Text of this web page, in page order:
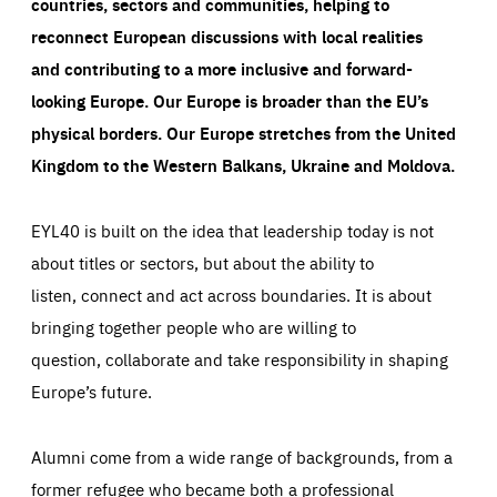
reconnect European discussions with local realities
and contributing to a more inclusive and forward-
looking Europe.Our Europe is broader than the EU’s
physical borders. Our Europe stretches from the United
Kingdom to the Western Balkans, Ukraine and Moldova.
EYL40 is built on the idea that leadership today is not
about titles or sectors, but about the ability to
listen, connect and act across boundaries. It is about
bringing together people who are willing to
question, collaborate and take responsibility in shaping
Europe’s future.
Alumni come from a wide range of backgrounds, from a
former refugee who became both a professional